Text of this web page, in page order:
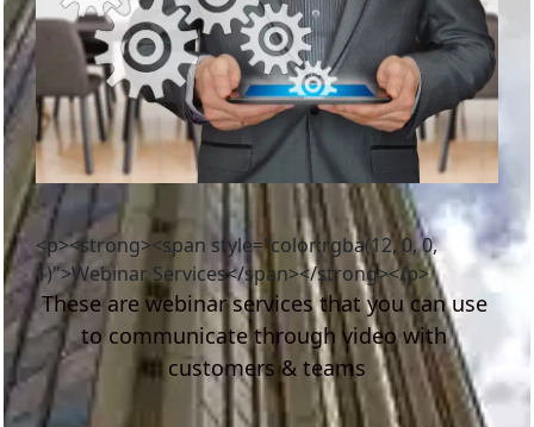
<p><strong><span style="color:rgba(12, 0, 0,
1)">Webinar Services</span></strong></p>
These are webinar services that you can use
to communicate through video with
customers & teams